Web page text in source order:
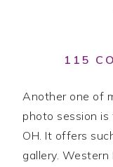
115
Another one of
photo session is
OH. It offers
gallery. Western